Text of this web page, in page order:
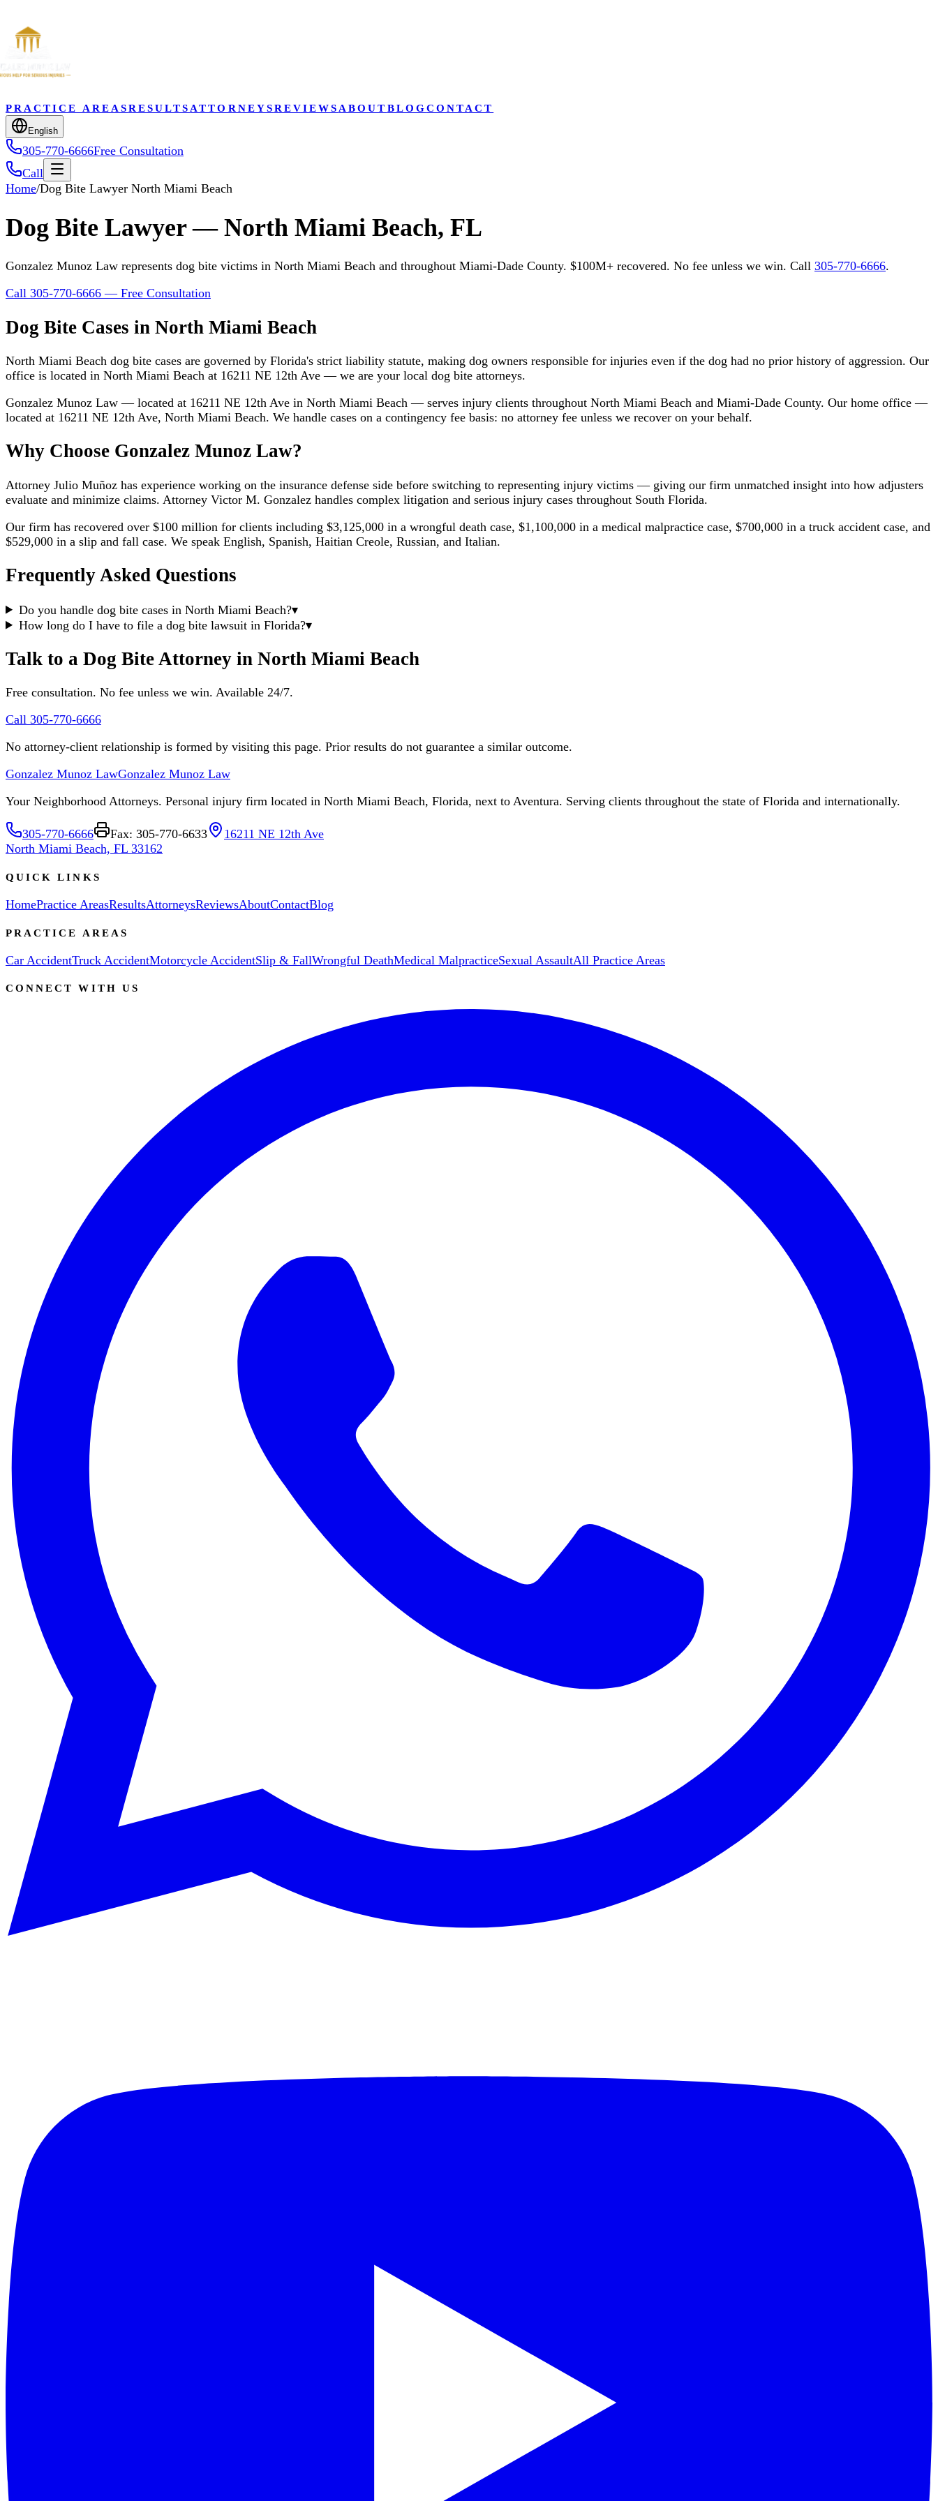
PRACTICE AREASRESULTS ATTORNEYSREVIEWS ABOUT BLOGCONTACT
English
305-770-6666Free Consultation
Call
Home/Dog Bite Lawyer North Miami Beach
Dog Bite Lawyer — North Miami Beach, FL
Gonzalez Munoz Law represents dog bite victims in North Miami Beach and throughout Miami-Dade County. $100M+ recovered. No fee unless we win. Call 305-770-6666.
Call 305-770-6666 — Free Consultation
Dog Bite Cases in North Miami Beach
North Miami Beach dog bite cases are governed by Florida's strict liability statute, making dog owners responsible for injuries even if the dog had no prior history of aggression. Our
office is located in North Miami Beach at 16211 NE 12th Ave — we are your local dog bite attorneys.
Gonzalez Munoz Law — located at 16211 NE 12th Ave in North Miami Beach — serves injury clients throughout North Miami Beach and Miami-Dade County. Our home office —
located at 16211 NE 12th Ave, North Miami Beach. We handle cases on a contingency fee basis: no attorney fee unless we recover on your behalf.
Why Choose Gonzalez Munoz Law?
Attorney Julio Muñoz has experience working on the insurance defense side before switching to representing injury victims — giving our firm unmatched insight into how adjusters
evaluate and minimize claims. Attorney Victor M. Gonzalez handles complex litigation and serious injury cases throughout South Florida.
Our firm has recovered over $100 million for clients including $3,125,000 in a wrongful death case, $1,100,000 in a medical malpractice case, $700,000 in a truck accident case, and
$529,000 in a slip and fall case. We speak English, Spanish, Haitian Creole, Russian, and Italian.
Frequently Asked Questions
Do you handle dog bite cases in North Miami Beach?▾
How long do I have to file a dog bite lawsuit in Florida?▾
Talk to a Dog Bite Attorney in North Miami Beach
Free consultation. No fee unless we win. Available 24/7.
Call 305-770-6666
No attorney-client relationship is formed by visiting this page. Prior results do not guarantee a similar outcome.
Gonzalez Munoz LawGonzalez Munoz Law
Your Neighborhood Attorneys. Personal injury firm located in North Miami Beach, Florida, next to Aventura. Serving clients throughout the state of Florida and internationally.
305-770-6666 Fax: 305-770-6633
16211 NE 12th Ave
North Miami Beach, FL 33162
QUICK LINKS
HomePractice AreasResultsAttorneysReviewsAboutContactBlog
PRACTICE AREAS
Car AccidentTruck AccidentMotorcycle AccidentSlip & FallWrongful DeathMedical MalpracticeSexual AssaultAll Practice Areas
CONNECT WITH US